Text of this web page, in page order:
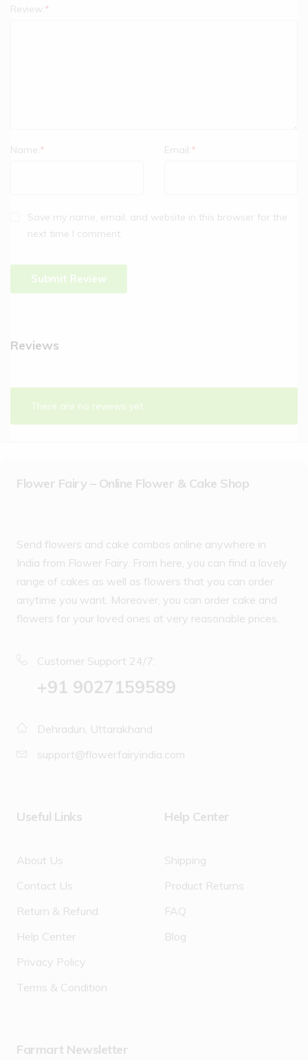
Review:*
Name:* Email:*
Save my name, email, and website in this browser for the
next time I comment.
Reviews
There are no reviews yet.
Flower Fairy – Online Flower & Cake Shop
Send flowers and cake combos online anywhere in
India from Flower Fairy. From here, you can find a lovely
range of cakes as well as flowers that you can order
anytime you want. Moreover, you can order cake and
flowers for your loved ones at very reasonable prices.
Customer Support 24/7:
‪+91 9027159589
Dehradun, Uttarakhand
support@flowerfairyindia.com
Useful Links
About Us
Contact Us
Return & Refund
Help Center
Privacy Policy
Terms & Condition
Help Center
Shipping
Product Returns
FAQ
Blog
Farmart Newsletter